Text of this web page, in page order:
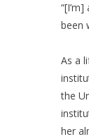
been
As a
the
her